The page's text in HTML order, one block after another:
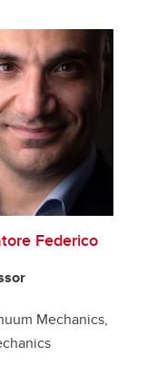
Federico
Mechanics,